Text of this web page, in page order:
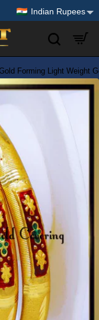
Indian Rupees
Forming Light Weight